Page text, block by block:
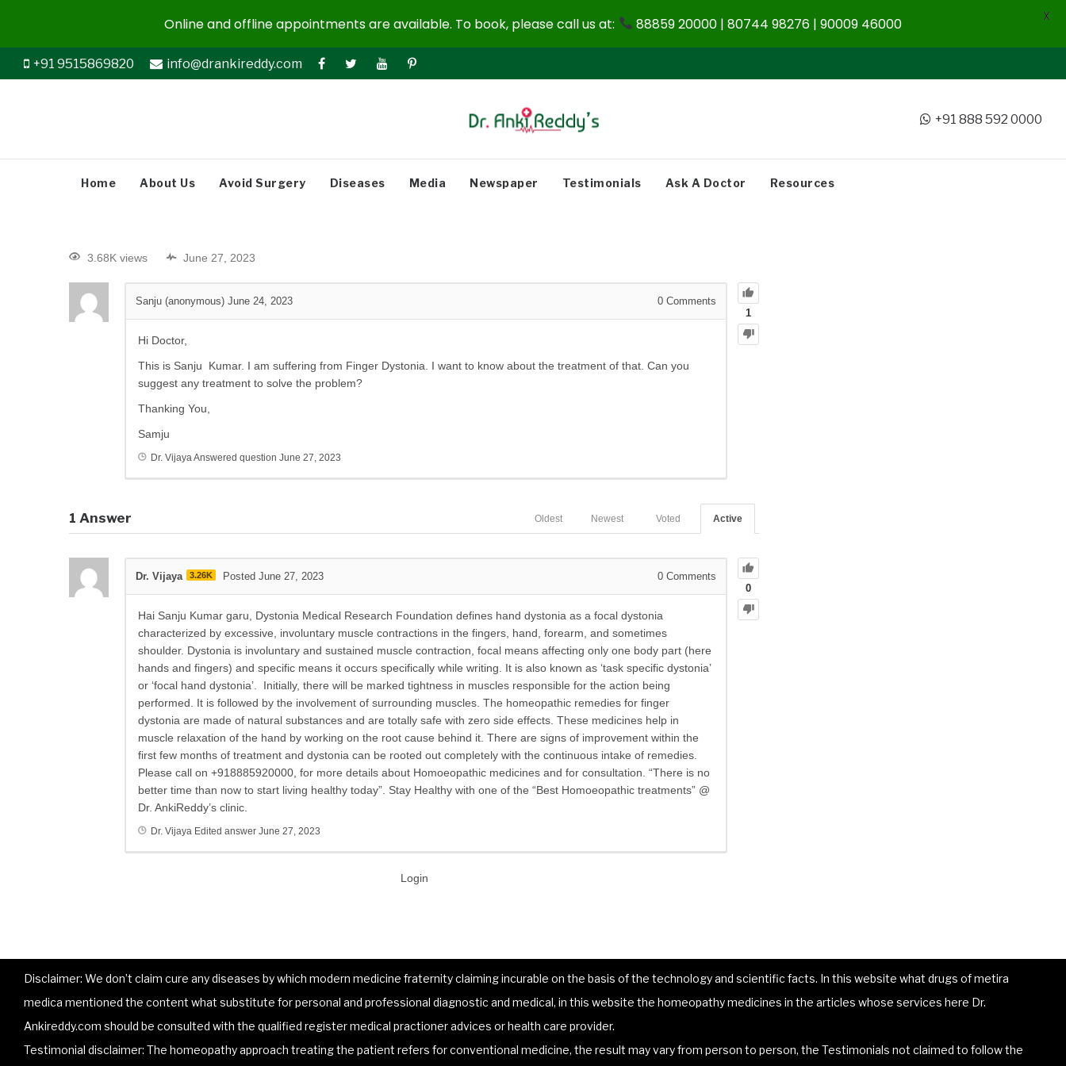
+91 9515869820 info@drankireddy.com
+91 888 592 0000
Home About Us Avoid Surgery Diseases Media Newspaper Testimonials Ask A Doctor Resources
3.68K views June 27, 2023
1
Sanju (anonymous) June 24, 2023 0 Comments
Hi Doctor,
This is Sanju Kumar. I am suffering from Finger Dystonia. I want to know about the treatment of that. Can you
suggest any treatment to solve the problem?
Thanking You,
Samju
Dr. VijayaAnswered question June 27, 2023
1 Answer Active
Voted
Newest
Oldest
0
Dr. Vijaya 3.26K Posted June 27, 2023 0 Comments
Hai Sanju Kumar garu, Dystonia Medical Research Foundation defines hand dystonia as a focal dystonia
characterized by excessive, involuntary muscle contractions in the fingers, hand, forearm, and sometimes
shoulder. Dystonia is involuntary and sustained muscle contraction, focal means affecting only one body part (here
hands and fingers) and specific means it occurs specifically while writing. It is also known as ‘task specific dystonia’
or ‘focal hand dystonia’. Initially, there will be marked tightness in muscles responsible for the action being
performed. It is followed by the involvement of surrounding muscles. The homeopathic remedies for finger
dystonia are made of natural substances and are totally safe with zero side effects. These medicines help in
muscle relaxation of the hand by working on the root cause behind it. There are signs of improvement within the
first few months of treatment and dystonia can be rooted out completely with the continuous intake of remedies.
Please call on +918885920000, for more details about Homoeopathic medicines and for consultation. “There is no
better time than now to start living healthy today”. Stay Healthy with one of the “Best Homoeopathic treatments” @
Dr. AnkiReddy’s clinic.
Dr. Vijaya Edited answer June 27, 2023
Login
Disclaimer: We don’t claim cure any diseases by which modern medicine fraternity claiming incurable on the basis of the technology and scientific facts. In this website what drugs of metira
medica mentioned the content what substitute for personal and professional diagnostic and medical, in this website the homeopathy medicines in the articles whose services here Dr.
Ankireddy.com should be consulted with the qualified register medical practioner advices or health care provider.
Testimonial disclaimer: The homeopathy approach treating the patient refers for conventional medicine, the result may vary from person to person, the Testimonials not claimed to follow the
Online and offline appointments are available. To book, please call us at: 88859 20000 | 80744 98276 | 90009 46000 X